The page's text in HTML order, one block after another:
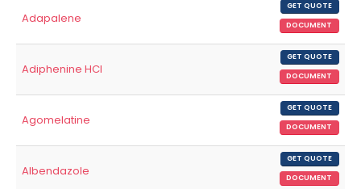
Adapalene
GET QUOTE
DOCUMENT
Adiphenine HCl
GET QUOTE
DOCUMENT
Agomelatine
GET QUOTE
DOCUMENT
Albendazole
GET QUOTE
DOCUMENT